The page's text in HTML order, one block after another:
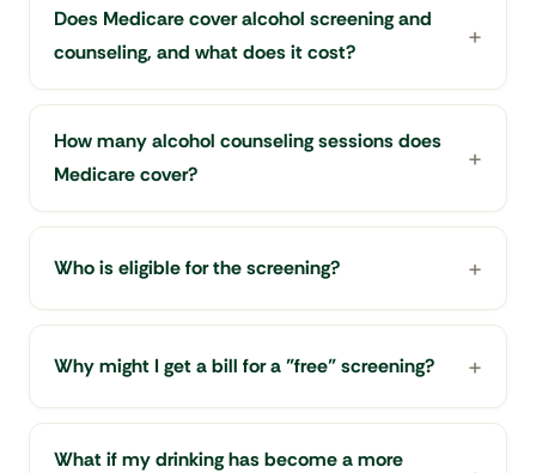
Does Medicare cover alcohol screening and
counseling, and what does it cost?
How many alcohol counseling sessions does
Medicare cover?
Who is eligible for the screening?
Why might I get a bill for a "free" screening?
What if my drinking has become a more